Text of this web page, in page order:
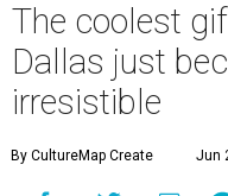
The coolest
Dallas just
irresistible
By CultureMap Create Jun